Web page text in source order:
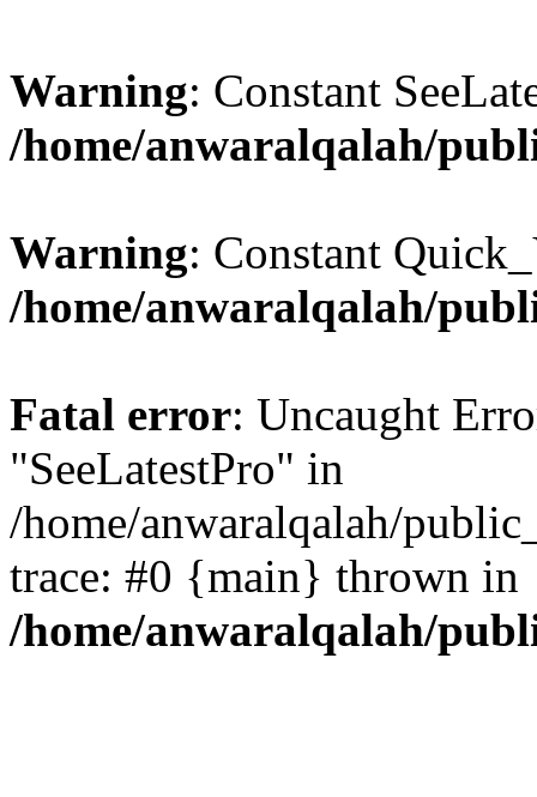
Warning: Constant
/home/anwaralqalah/
Warning: Constant
/home/anwaralqalah/
Fatal error: Uncaught
"SeeLatestPro" in
/home/anwaralqalah/
trace: #0 {main} thrown in
/home/anwaralqalah/